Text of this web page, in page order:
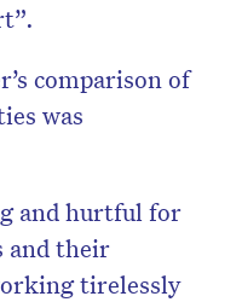
comparison of
was
and hurtful for
and their
tirelessly